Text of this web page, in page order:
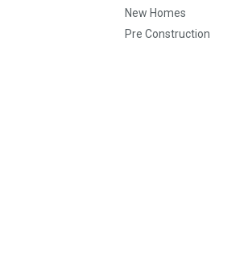
New Homes
Pre Construction